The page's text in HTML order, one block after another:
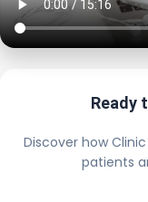
Ready
Discover how
patients